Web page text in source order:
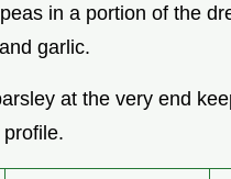
in a portion of the
garlic.
at the very end